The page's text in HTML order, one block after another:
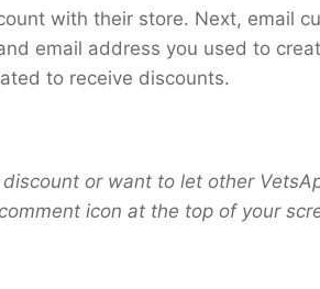
with their store. Next, email
email address you used to
to receive discounts.
or want to let other
icon at the top of your